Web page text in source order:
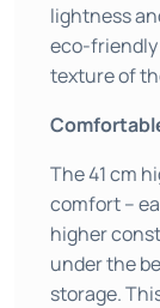
lightness
eco-
texture of
The 41 cm
comfort –
higher
under the
storage.